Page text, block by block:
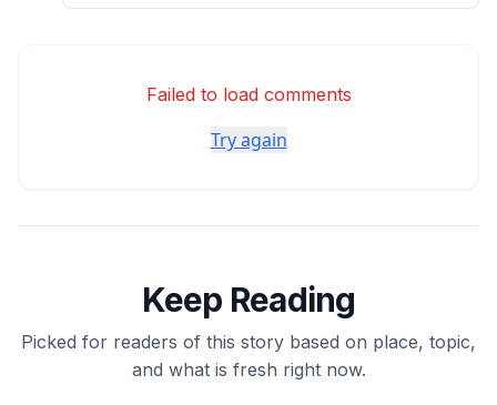
Failed to load comments
Try again
Keep Reading
Picked for readers of this story based on place, topic,
and what is fresh right now.